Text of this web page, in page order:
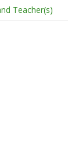
Teacher(s)